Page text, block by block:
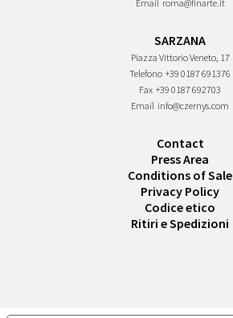
Email roma@finarte.it
SARZANA
Piazza Vittorio Veneto, 17
Telefono +39 0187 691376
Fax +39 0187 692703
Email info@czernys.com
Contact
Press Area
Conditions of Sale
Privacy Policy
Codice etico
Ritiri e Spedizioni